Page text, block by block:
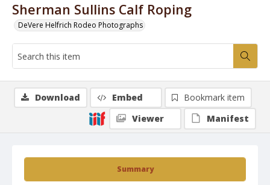
Sherman Sullins Calf Roping
DeVere Helfrich Rodeo Photographs
Summary
Download Embed
Bookmark item
Viewer
Manifest